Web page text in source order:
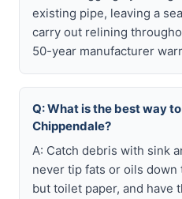
existing pipe, leaving a
carry out relining
50-year manufacturer
Q: What is the best way
Chippendale?
A: Catch debris with sink
never tip fats or oils
but toilet paper, and have